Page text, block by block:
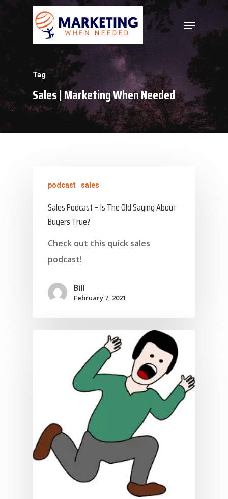
Hit enter to search or ESC to close
Tag
Sales | Marketing When Needed
podcast sales
Sales Podcast – Is The Old Saying About
Buyers True?
Check out this quick sales
podcast!
Bill
February 7, 2021